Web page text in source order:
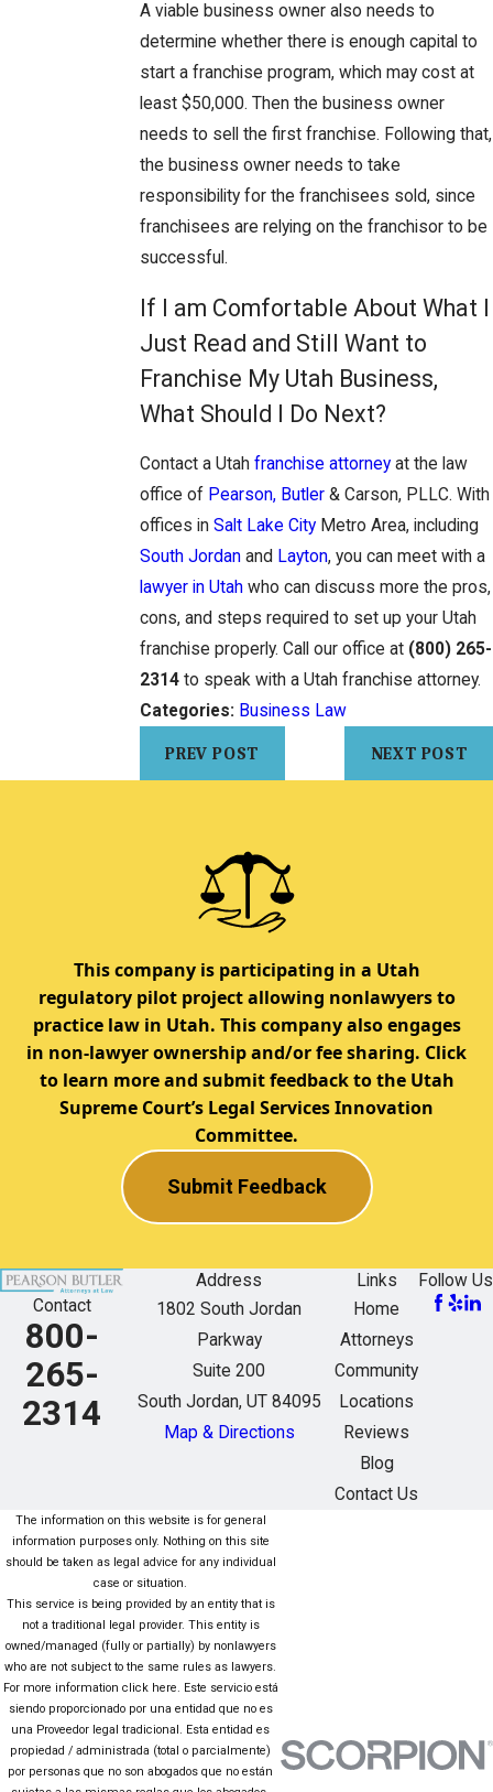
A viable business owner also needs to
determine whether there is enough capital to
start a franchise program, which may cost at
least $50,000. Then the business owner
needs to sell the first franchise. Following that,
the business owner needs to take
responsibility for the franchisees sold, since
franchisees are relying on the franchisor to be
successful.
If I am Comfortable About What I
Just Read and Still Want to
Franchise My Utah Business,
What Should I Do Next?
Contact a Utah franchise attorneyat the law
office of Pearson, Butler& Carson, PLLC. With
offices in Salt Lake CityMetro Area, including
South Jordanand Layton, you can meet with a
lawyer in Utahwho can discuss more the pros,
cons, and steps required to set up your Utah
franchise properly. Call our office at (800) 265-
2314 to speak with a Utah franchise attorney.
Categories: Business Law
PREV POST NEXT POST
This company is participating in a Utah
regulatory pilot project allowing nonlawyers to
practice law in Utah. This company also engages
in non-lawyer ownership and/or fee sharing. Click
to learn more and submit feedback to the Utah
Supreme Court’s Legal Services Innovation
Committee.
Submit Feedback
Contact
800-
265-
2314
Address
1802 South Jordan
Parkway
Suite 200
South Jordan, UT 84095
Map & Directions
Links
Home
Attorneys
Community
Locations
Reviews
Blog
Contact Us
Follow Us
The information on this website is for general
information purposes only. Nothing on this site
should be taken as legal advice for any individual
case or situation.
This service is being provided by an entity that is
not a traditional legal provider. This entity is
owned/managed (fully or partially) by nonlawyers
who are not subject to the same rules as lawyers.
For more information click here. Este servicio está
siendo proporcionado por una entidad que no es
una Proveedor legal tradicional. Esta entidad es
propiedad / administrada (total o parcialmente)
por personas que no son abogados que no están